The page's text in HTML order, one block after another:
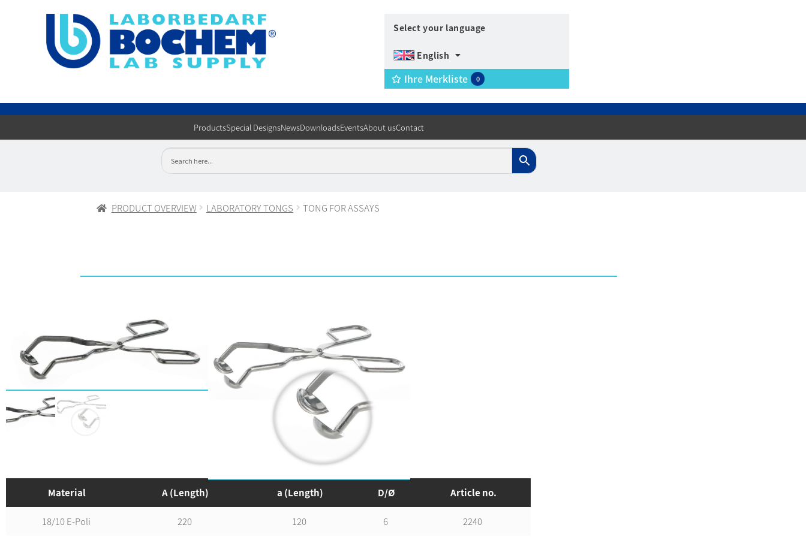
Select your language
English
Ihre Merkliste 0
ProductsSpecial DesignsNewsDownloadsEventsAbout usContact
PRODUCT OVERVIEW LABORATORY TONGS TONG FOR ASSAYS
Add to wishlist
Material A (Length) a (Length) D/Ø Article no.
18/10 E-Poli 220 120 6 2240